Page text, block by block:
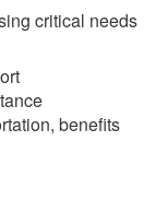
critical needs
benefits